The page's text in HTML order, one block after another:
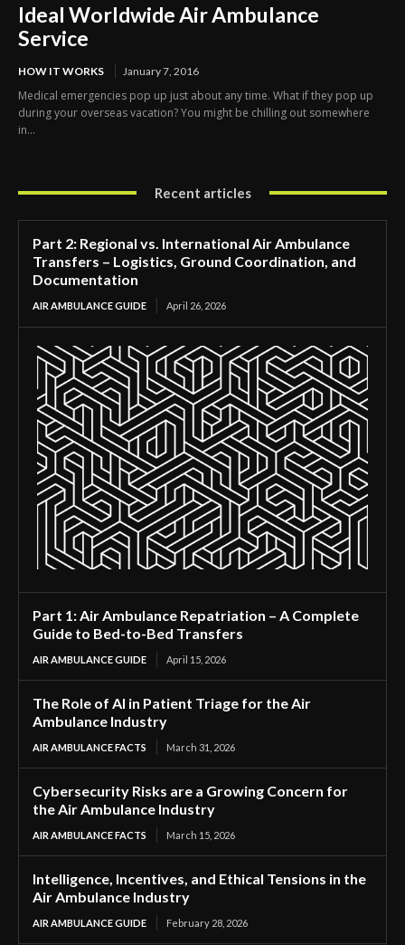
Ideal Worldwide Air Ambulance
Service
HOW IT WORKS January 7, 2016
Medical emergencies pop up just about any time. What if they pop up
during your overseas vacation? You might be chilling out somewhere
in...
Recent articles
Part 2: Regional vs. International Air Ambulance
Transfers – Logistics, Ground Coordination, and
Documentation
AIR AMBULANCE GUIDE April 26, 2026
Part 1: Air Ambulance Repatriation – A Complete
Guide to Bed-to-Bed Transfers
AIR AMBULANCE GUIDE April 15, 2026
The Role of AI in Patient Triage for the Air
Ambulance Industry
AIR AMBULANCE FACTS March 31, 2026
Cybersecurity Risks are a Growing Concern for
the Air Ambulance Industry
AIR AMBULANCE FACTS March 15, 2026
Intelligence, Incentives, and Ethical Tensions in the
Air Ambulance Industry
AIR AMBULANCE GUIDE February 28, 2026